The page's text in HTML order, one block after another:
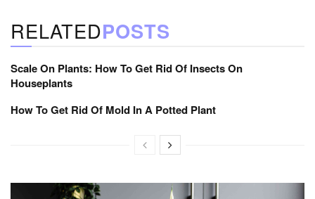
RELATEDPOSTS
Scale On Plants: How To Get Rid Of Insects On
Houseplants
How To Get Rid Of Mold In A Potted Plant